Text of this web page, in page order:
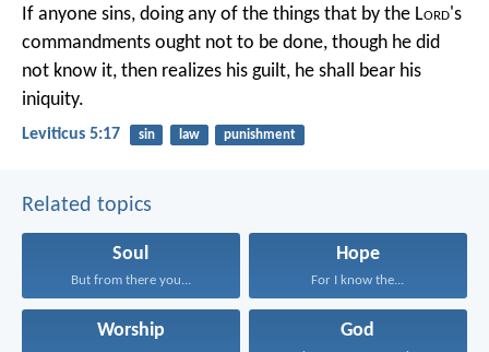
If anyone sins, doing any of the things that by the Lord's
commandments ought not to be done, though he did
not know it, then realizes his guilt, he shall bear his
iniquity.
Leviticus 5:17 sin law punishment
Related topics
Soul
But from there you...
Hope
For I know the...
Worship God